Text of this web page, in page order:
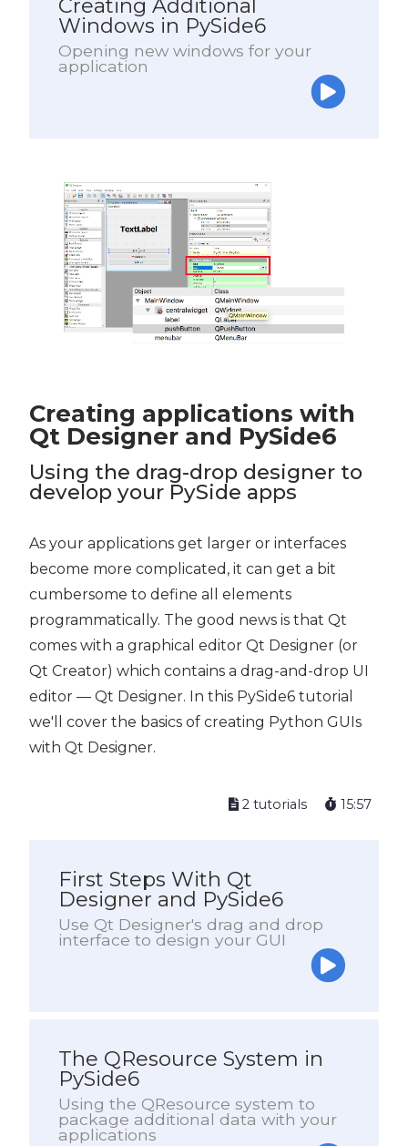
Creating Additional
Windows in PySide6
Opening new windows for your
application
Creating applications with
Qt Designer and PySide6
Using the drag-drop designer to
develop your PySide apps
As your applications get larger or interfaces
become more complicated, it can get a bit
cumbersome to define all elements
programmatically. The good news is that Qt
comes with a graphical editor Qt Designer (or
Qt Creator) which contains a drag-and-drop UI
editor — Qt Designer. In this PySide6 tutorial
we'll cover the basics of creating Python GUIs
with Qt Designer.
2 tutorials 15:57
First Steps With Qt
Designer and PySide6
Use Qt Designer's drag and drop
interface to design your GUI
The QResource System in
PySide6
Using the QResource system to
package additional data with your
applications